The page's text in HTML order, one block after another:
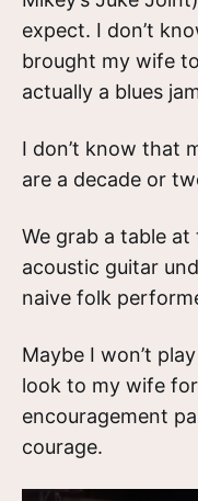
expect. I don’t
brought my wife
actually a blues
I don’t know that
are a decade or
We grab a table
acoustic guitar
naive folk
Maybe I won’t
look to my wife
encouragement
courage.